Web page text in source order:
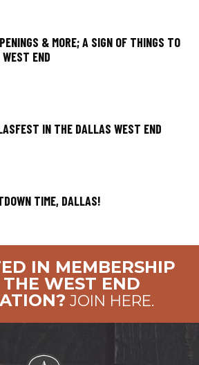
& MORE; A SIGN OF THINGS TO
END
IN THE DALLAS WEST END
TIME, DALLAS!
IN MEMBERSHIP
WEST END
JOIN HERE.